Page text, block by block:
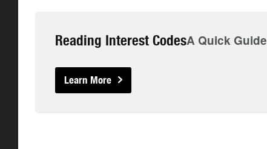
Reading Interest CodesA Quick Guide
Learn More